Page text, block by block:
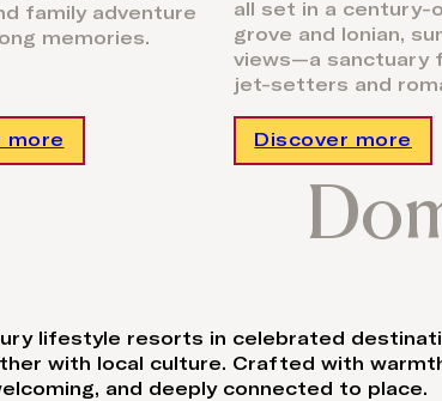
family adventure
memories.
more
all set in a century-
grove and Ionian,
views—a sanctuary
jet-setters and
Discover more
lifestyle resorts in celebrated
with local culture. Crafted with
and deeply connected to place.